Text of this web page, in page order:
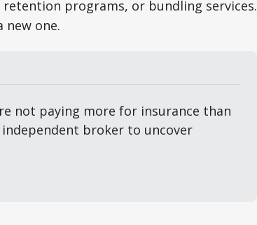
programs, or bundling services.
new one.
not paying more for insurance than
broker to uncover